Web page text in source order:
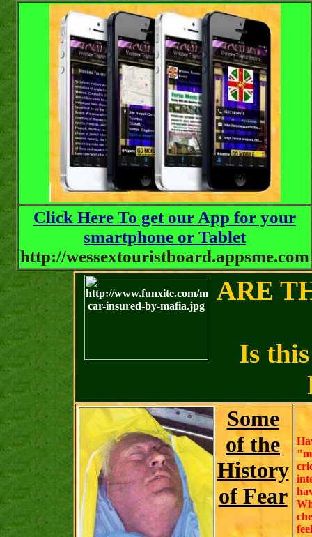
Click Here To get our App for your
smartphone or Tablet
http://wessextouristboard.appsme.com
ARE
Is
Some
of the
History
of Fear